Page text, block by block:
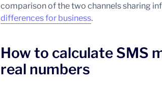
comparison of the two channels sharing
differences for business.
How to calculate SMS
real numbers